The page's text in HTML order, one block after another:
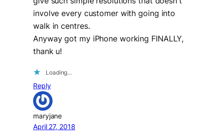
involve every customer with going into
walk in centres.
Anyway got my iPhone working FINALLY,
thank u!
Loading…
Reply
maryjane
April 27, 2018